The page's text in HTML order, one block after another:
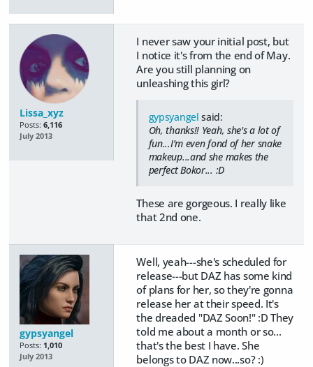
Lissa_xyz
Posts: 6,116
July 2013
I never saw your initial post, but
I notice it's from the end of May.
Are you still planning on
unleashing this girl?
gypsyangel said:
Oh, thanks!! Yeah, she's a lot of
fun...I'm even fond of her snake
makeup...and she makes the
perfect Bokor... :D
These are gorgeous. I really like
that 2nd one.
gypsyangel
Posts: 1,010
July 2013
Well, yeah---she's scheduled for
release---but DAZ has some kind
of plans for her, so they're gonna
release her at their speed. It's
the dreaded "DAZ Soon!" :D They
told me about a month or so...
that's the best I have. She
belongs to DAZ now...so? :)